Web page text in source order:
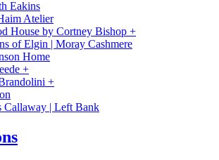
Eakins
Atelier
House by Cortney Bishop +
of Elgin | Moray Cashmere
Home
+
+
Callaway | Left Bank